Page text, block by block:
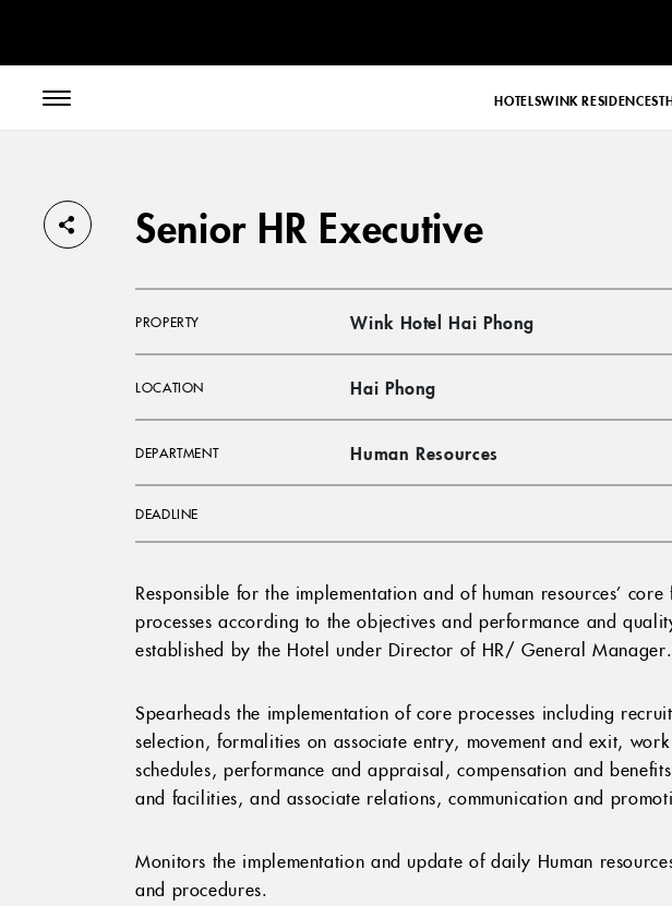
HOTELSWINK RESIDENCES
Senior HR Executive
PROPERTY Wink Hotel Hai Phong
LOCATION Hai Phong
DEPARTMENT Human Resources
DEADLINE
Responsible for the implementation and of human resources’ core
processes according to the objectives and performance and
established by the Hotel under Director of HR/ General Manager.
Spearheads the implementation of core processes including
selection, formalities on associate entry, movement and exit,
schedules, performance and appraisal, compensation and
and facilities, and associate relations, communication and
Monitors the implementation and update of daily Human
and procedures.